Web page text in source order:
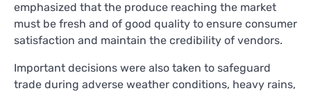
emphasized that the produce reaching the market
must be fresh and of good quality to ensure consumer
satisfaction and maintain the credibility of vendors.
Important decisions were also taken to safeguard
trade during adverse weather conditions, heavy rains,